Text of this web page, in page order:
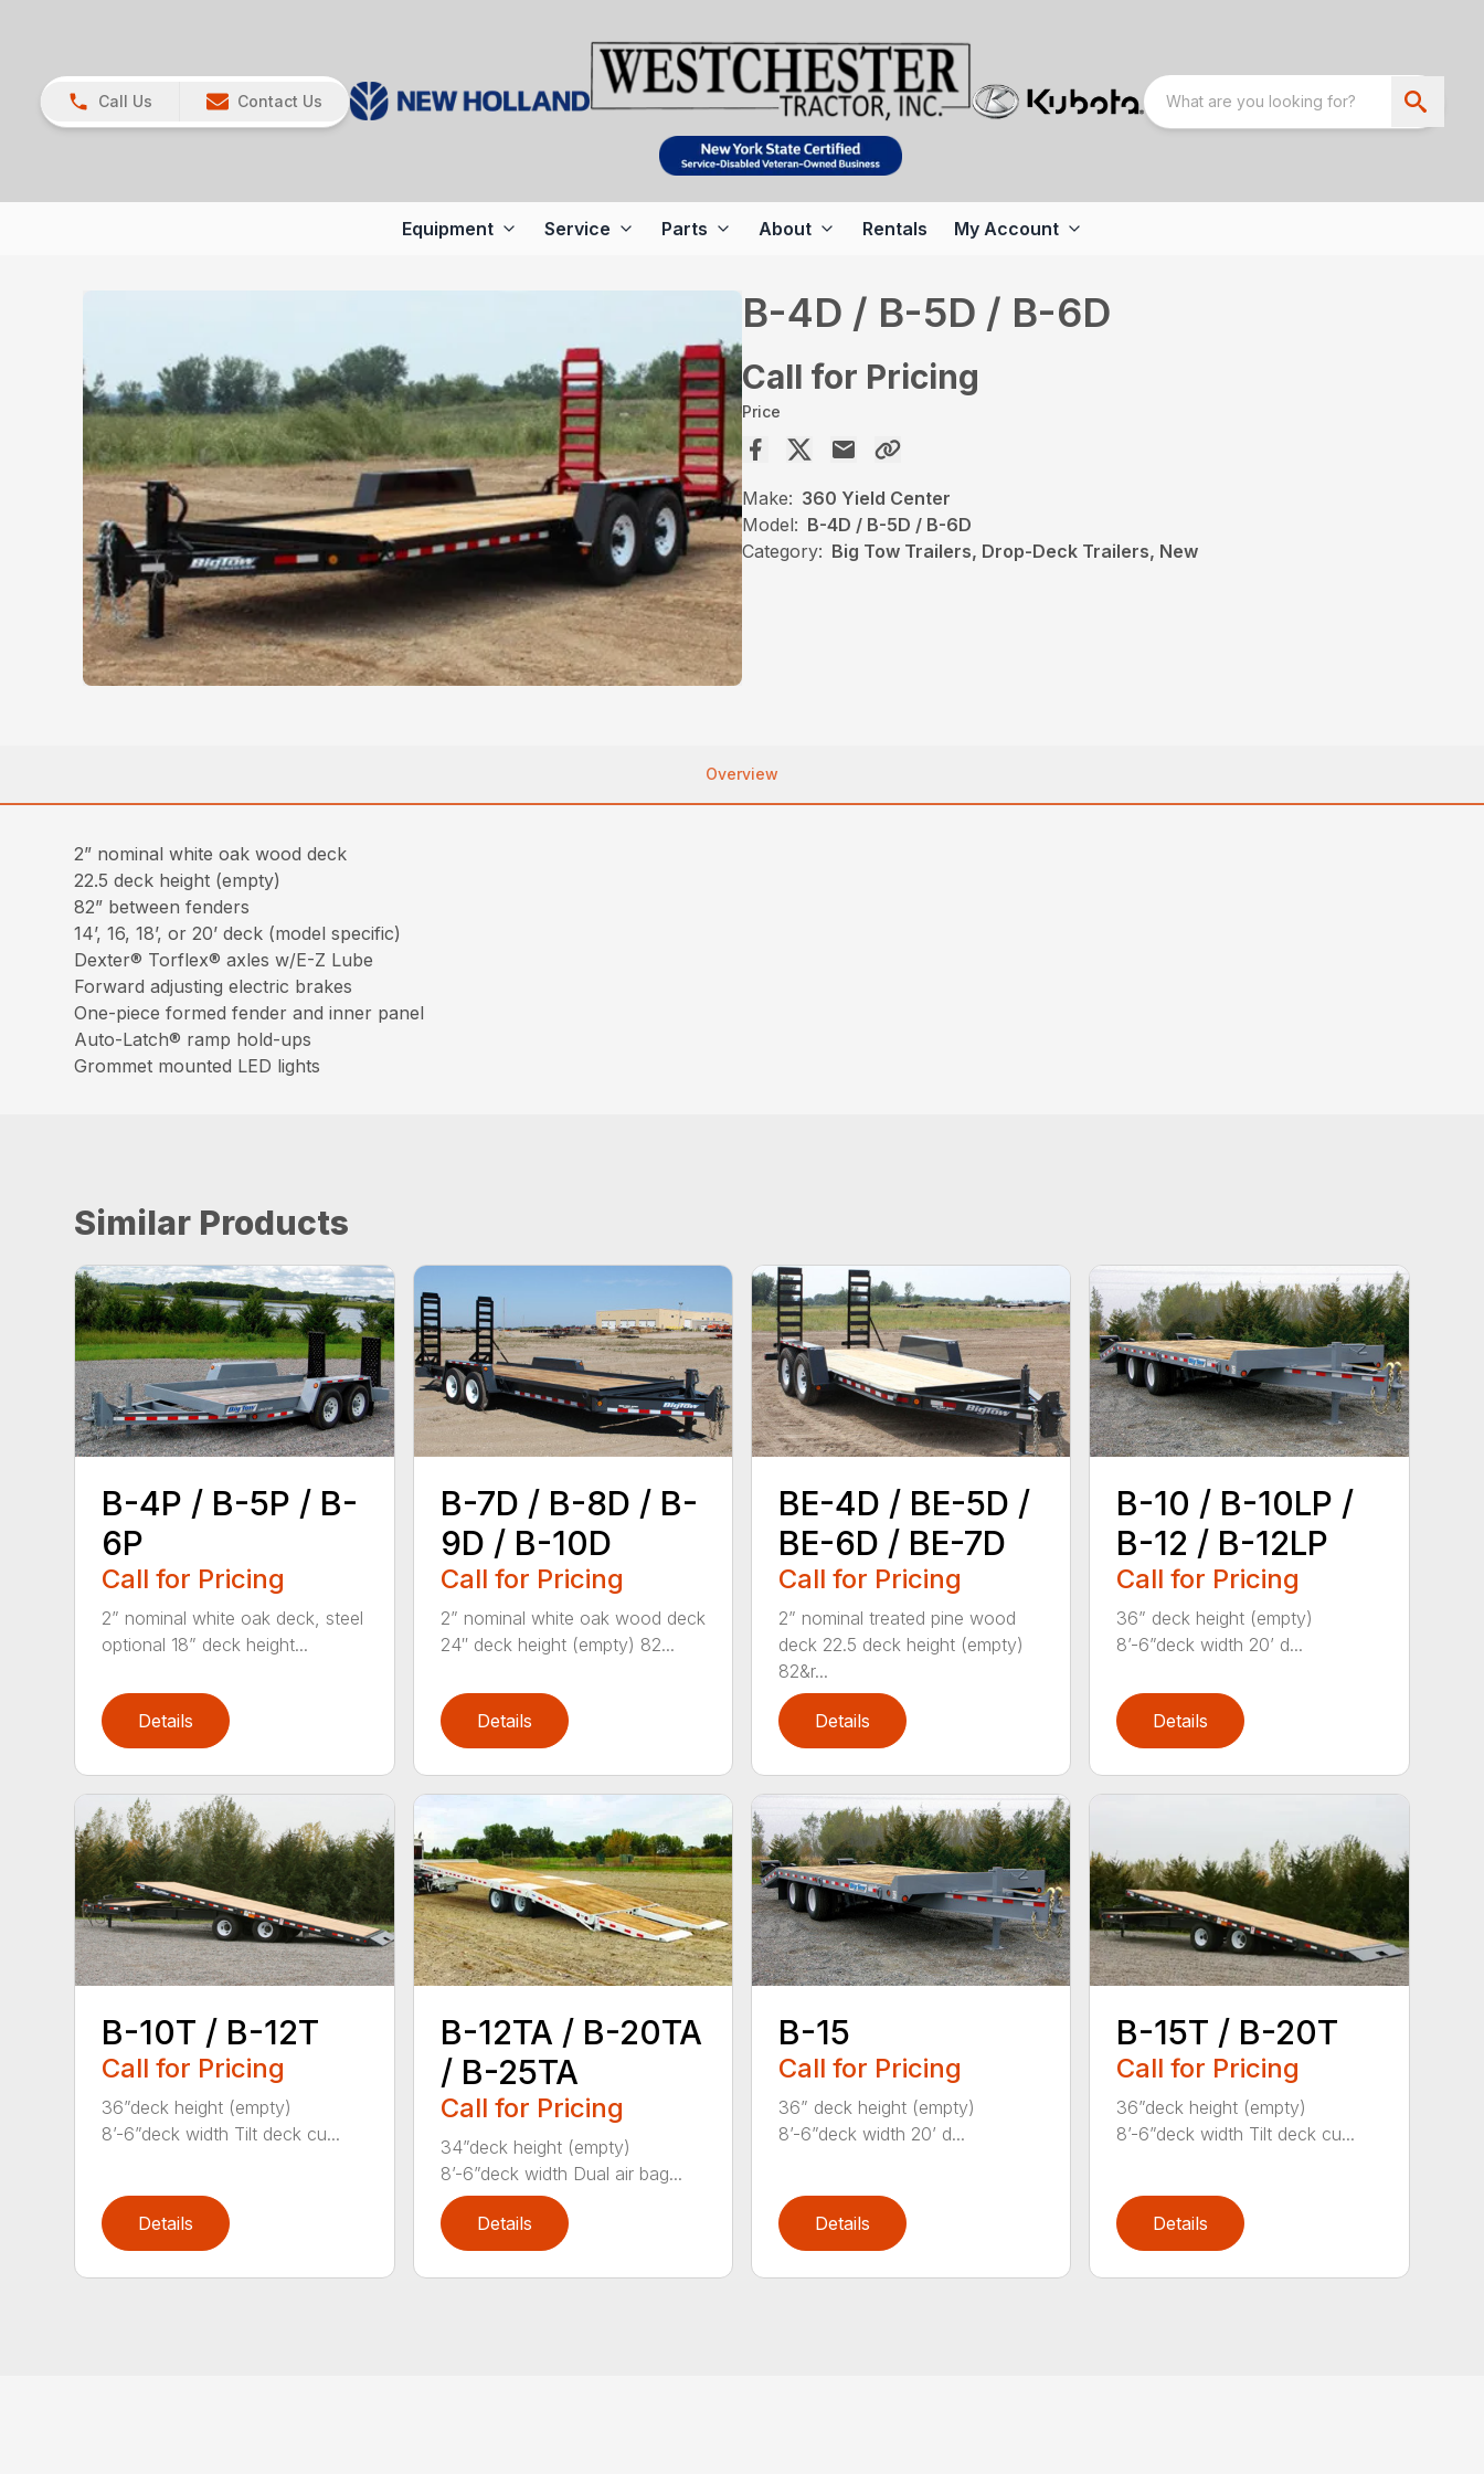
Call Us Contact Us
Equipment Service Parts About Rentals My Account
B-4D / B-5D / B-6D
Call for Pricing
Price
Make: 360 Yield Center
Model: B-4D / B-5D / B-6D
Category: Big Tow Trailers, Drop-Deck Trailers, New
Overview
2” nominal white oak wood deck
22.5 deck height (empty)
82” between fenders
14’, 16, 18’, or 20’ deck (model specific)
Dexter® Torflex® axles w/E-Z Lube
Forward adjusting electric brakes
One-piece formed fender and inner panel
Auto-Latch® ramp hold-ups
Grommet mounted LED lights
Similar Products
B-4P / B-5P / B-
6P
Call for Pricing
2” nominal white oak deck, steel
optional 18” deck height...
Details
B-7D / B-8D / B-
9D / B-10D
Call for Pricing
2” nominal white oak wood deck
24″ deck height (empty) 82...
Details
BE-4D / BE-5D /
BE-6D / BE-7D
Call for Pricing
2” nominal treated pine wood
deck 22.5 deck height (empty)
82&r...
Details
B-10 / B-10LP /
B-12 / B-12LP
Call for Pricing
36” deck height (empty)
8’-6”deck width 20’ d...
Details
B-10T / B-12T
Call for Pricing
36”deck height (empty)
8’-6”deck width Tilt deck cu...
Details
B-12TA / B-20TA
/ B-25TA
Call for Pricing
34”deck height (empty)
8’-6”deck width Dual air bag...
Details
B-15
Call for Pricing
36” deck height (empty)
8’-6”deck width 20’ d...
Details
B-15T / B-20T
Call for Pricing
36”deck height (empty)
8’-6”deck width Tilt deck cu...
Details